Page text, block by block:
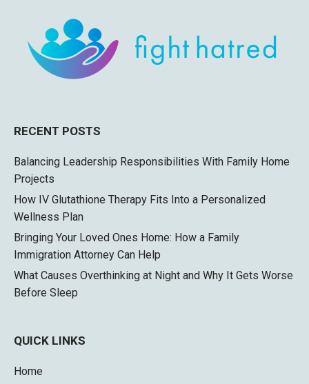
RECENT POSTS
Balancing Leadership Responsibilities With Family Home
Projects
How IV Glutathione Therapy Fits Into a Personalized
Wellness Plan
Bringing Your Loved Ones Home: How a Family
Immigration Attorney Can Help
What Causes Overthinking at Night and Why It Gets Worse
Before Sleep
QUICK LINKS
Home